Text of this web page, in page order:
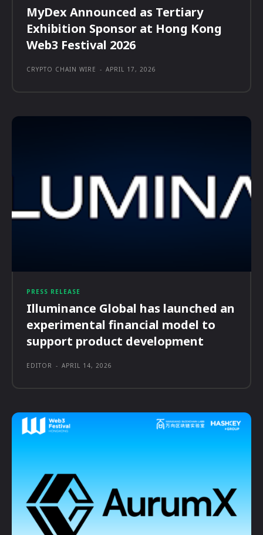
MyDex Announced as Tertiary
Exhibition Sponsor at Hong Kong
Web3 Festival 2026
CRYPTO CHAIN WIRE - APRIL 17, 2026
PRESS RELEASE
Illuminance Global has launched an
experimental financial model to
support product development
EDITOR - APRIL 14, 2026